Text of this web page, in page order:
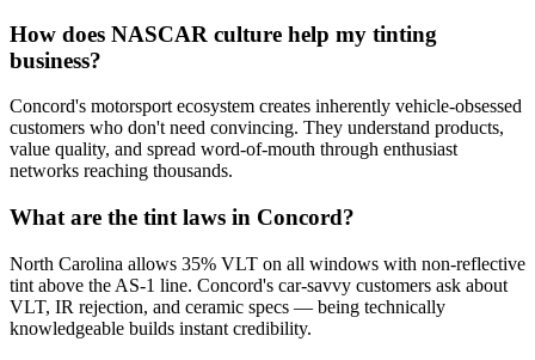
How does NASCAR culture help my tinting
business?
Concord's motorsport ecosystem creates inherently vehicle-obsessed
customers who don't need convincing. They understand products,
value quality, and spread word-of-mouth through enthusiast
networks reaching thousands.
What are the tint laws in Concord?
North Carolina allows 35% VLT on all windows with non-reflective
tint above the AS-1 line. Concord's car-savvy customers ask about
VLT, IR rejection, and ceramic specs — being technically
knowledgeable builds instant credibility.